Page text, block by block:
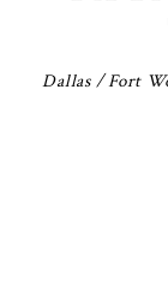
Dallas / Fort